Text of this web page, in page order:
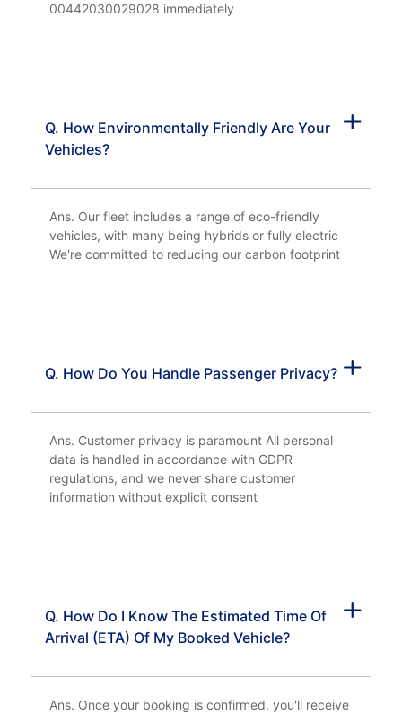
00442030029028 immediately
Q. How Environmentally Friendly Are Your
Vehicles?
Ans. Our fleet includes a range of eco-friendly
vehicles, with many being hybrids or fully electric
We're committed to reducing our carbon footprint
Q. How Do You Handle Passenger Privacy?
Ans. Customer privacy is paramount All personal
data is handled in accordance with GDPR
regulations, and we never share customer
information without explicit consent
Q. How Do I Know The Estimated Time Of
Arrival (ETA) Of My Booked Vehicle?
Ans. Once your booking is confirmed, you'll receive